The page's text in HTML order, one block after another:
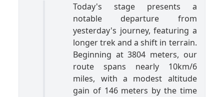
Today's stage presents a
notable departure from
yesterday's journey, featuring a
longer trek and a shift in terrain.
Beginning at 3804 meters, our
route spans nearly 10km/6
miles, with a modest altitude
gain of 146 meters by the time